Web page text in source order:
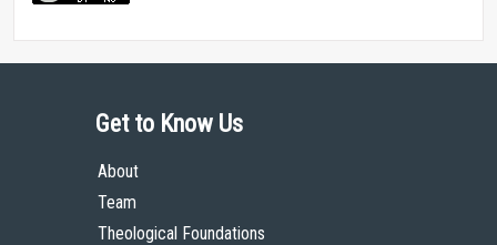
Get to Know Us
About
Team
Theological Foundations